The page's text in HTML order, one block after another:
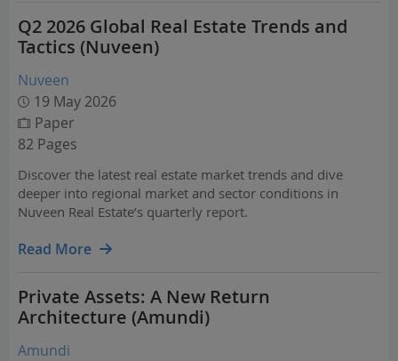
Q2 2026 Global Real Estate Trends and
Tactics (Nuveen)
Nuveen
19 May 2026
Paper
82 Pages
Discover the latest real estate market trends and dive
deeper into regional market and sector conditions in
Nuveen Real Estate’s quarterly report.
Read More
Private Assets: A New Return
Architecture (Amundi)
Amundi